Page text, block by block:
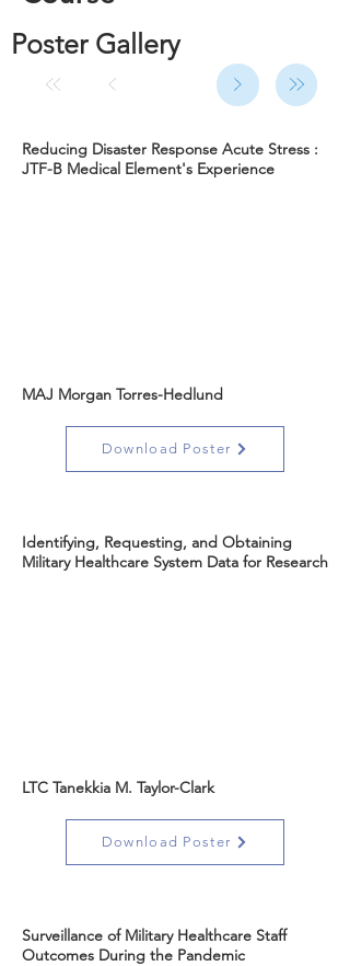
Poster Gallery
Reducing Disaster Response Acute Stress :
JTF-B Medical Element's Experience
MAJ Morgan Torres-Hedlund
Download Poster
Identifying, Requesting, and Obtaining
Military Healthcare System Data for Research
LTC Tanekkia M. Taylor-Clark
Download Poster
Surveillance of Military Healthcare Staff
Outcomes During the Pandemic